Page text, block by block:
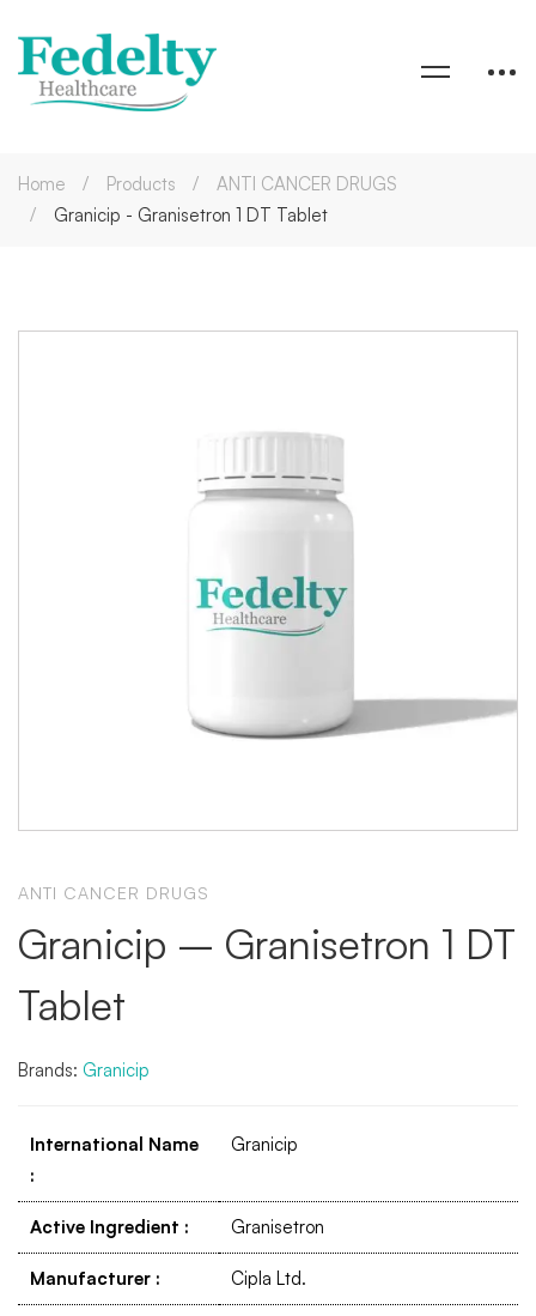
Home Products
ANTI CANCER DRUGS
Granicip - Granisetron 1 DT Tablet
ANTI CANCER DRUGS
Granicip – Granisetron 1 DT
Tablet
Brands: Granicip
International Name
:
Granicip
Active Ingredient : Granisetron
Manufacturer : Cipla Ltd.